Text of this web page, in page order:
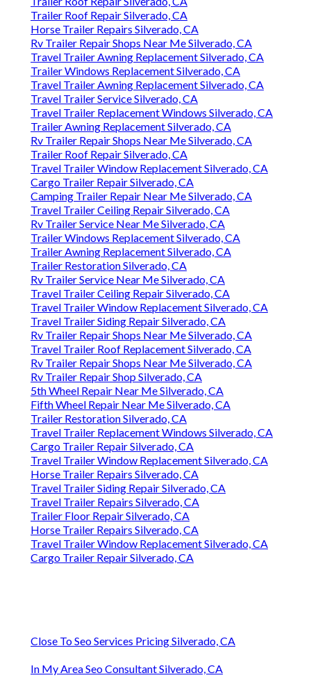
Trailer Roof Repair Silverado, CA
Horse Trailer Repairs Silverado, CA
Rv Trailer Repair Shops Near Me Silverado, CA
Travel Trailer Awning Replacement Silverado, CA
Trailer Windows Replacement Silverado, CA
Travel Trailer Awning Replacement Silverado, CA
Travel Trailer Service Silverado, CA
Travel Trailer Replacement Windows Silverado, CA
Trailer Awning Replacement Silverado, CA
Rv Trailer Repair Shops Near Me Silverado, CA
Trailer Roof Repair Silverado, CA
Travel Trailer Window Replacement Silverado, CA
Cargo Trailer Repair Silverado, CA
Camping Trailer Repair Near Me Silverado, CA
Travel Trailer Ceiling Repair Silverado, CA
Rv Trailer Service Near Me Silverado, CA
Trailer Windows Replacement Silverado, CA
Trailer Awning Replacement Silverado, CA
Trailer Restoration Silverado, CA
Rv Trailer Service Near Me Silverado, CA
Travel Trailer Ceiling Repair Silverado, CA
Travel Trailer Window Replacement Silverado, CA
Travel Trailer Siding Repair Silverado, CA
Rv Trailer Repair Shops Near Me Silverado, CA
Travel Trailer Roof Replacement Silverado, CA
Rv Trailer Repair Shops Near Me Silverado, CA
Rv Trailer Repair Shop Silverado, CA
5th Wheel Repair Near Me Silverado, CA
Fifth Wheel Repair Near Me Silverado, CA
Trailer Restoration Silverado, CA
Travel Trailer Replacement Windows Silverado, CA
Cargo Trailer Repair Silverado, CA
Travel Trailer Window Replacement Silverado, CA
Horse Trailer Repairs Silverado, CA
Travel Trailer Siding Repair Silverado, CA
Travel Trailer Repairs Silverado, CA
Trailer Floor Repair Silverado, CA
Horse Trailer Repairs Silverado, CA
Travel Trailer Window Replacement Silverado, CA
Cargo Trailer Repair Silverado, CA
Close To Seo Services Pricing Silverado, CA
In My Area Seo Consultant Silverado, CA